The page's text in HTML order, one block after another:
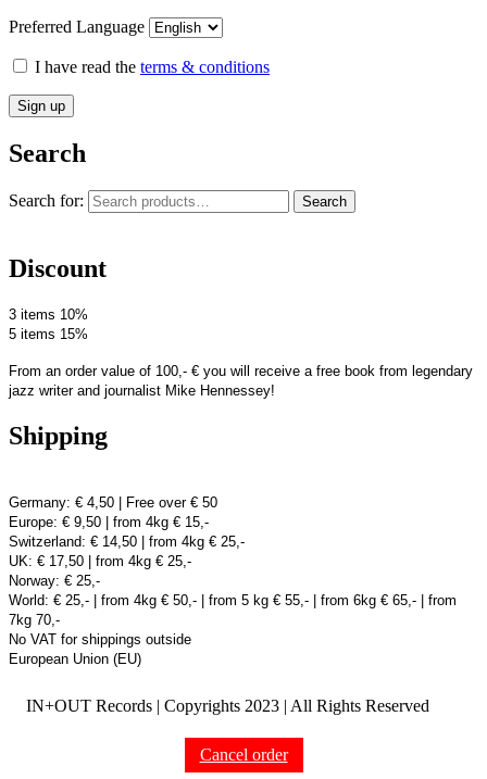
Preferred Language
I have read the terms & conditions
Search
Search for: Search
Discount
3 items 10%
5 items 15%
From an order value of 100,- € you will receive a free book from legendary
jazz writer and journalist Mike Hennessey!
Shipping
Germany: € 4,50 | Free over € 50
Europe: € 9,50 | from 4kg € 15,-
Switzerland: € 14,50 | from 4kg € 25,-
UK: € 17,50 | from 4kg € 25,-
Norway: € 25,-
World: € 25,- | from 4kg € 50,- | from 5 kg € 55,- | from 6kg € 65,- | from
7kg 70,-
No VAT for shippings outside
European Union (EU)
IN+OUT Records | Copyrights 2023 | All Rights Reserved
Cancel order